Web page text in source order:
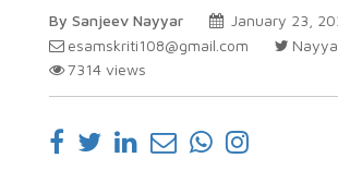
By Sanjeev Nayyar
January 23,
esamskriti108@gmail.com
7314 views